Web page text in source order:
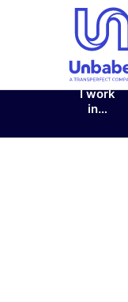
I work
in…